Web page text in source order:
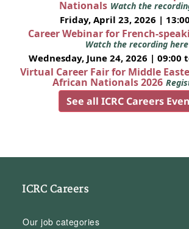
Nationals Watch the
Friday, April 23, 2026 | 13:00
Career Webinar for French-
Watch the recording here
Wednesday, June 24, 2026 | 09:00
Virtual Career Fair for Middle
African Nationals 2026
See all ICRC Careers
ICRC Careers
Our job categories